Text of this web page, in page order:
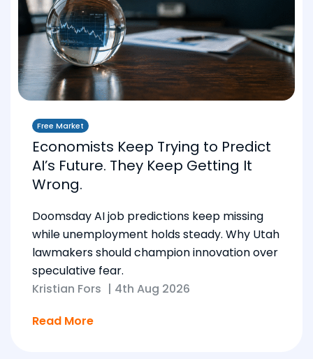
Free Market
Economists Keep Trying to Predict
AI’s Future. They Keep Getting It
Wrong.
Doomsday AI job predictions keep missing
while unemployment holds steady. Why Utah
lawmakers should champion innovation over
speculative fear.
Kristian Fors | 4th Aug 2026
Read More